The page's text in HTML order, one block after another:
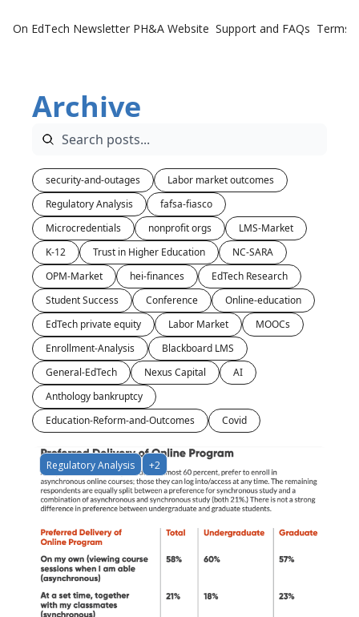
On EdTech Newsletter PH&A Website Support and FAQs Terms
Archive
security-and-outages
Labor market outcomes
Regulatory Analysis
fafsa-fiasco
Microcredentials
nonprofit orgs
LMS-Market
K-12
Trust in Higher Education
NC-SARA
OPM-Market
hei-finances
EdTech Research
Student Success
Conference
Online-education
EdTech private equity
Labor Market
MOOCs
Enrollment-Analysis
Blackboard LMS
General-EdTech
Nexus Capital
AI
Anthology bankruptcy
Education-Reform-and-Outcomes
Covid
Regulatory Analysis +2